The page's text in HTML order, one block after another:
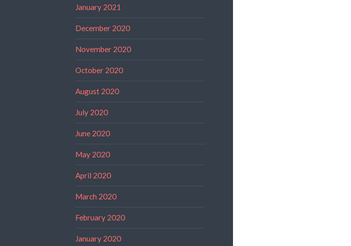
January 2021
December 2020
November 2020
October 2020
August 2020
July 2020
June 2020
May 2020
April 2020
March 2020
February 2020
January 2020